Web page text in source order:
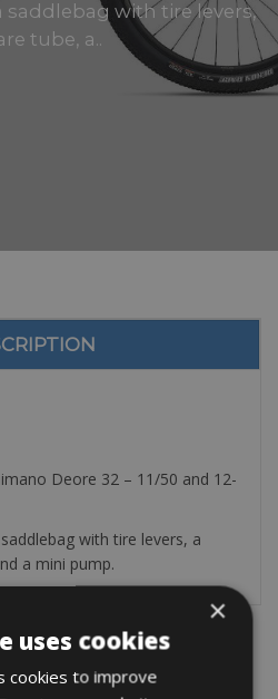
saddlebag with tire levers,
tube, a..
Deore 32 – 11/50 and 12-
with tire levers, a
a mini pump.
×
uses cookies
cookies to improve